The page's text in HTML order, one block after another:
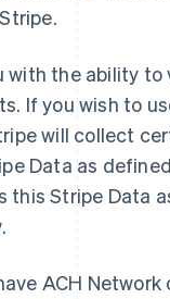
with the ability
If you wish to
will collect
Data as
this Stripe Data
ACH